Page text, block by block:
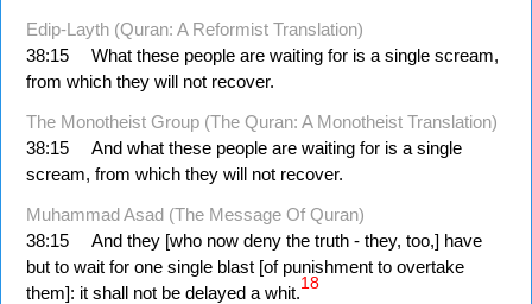
Edip-Layth (Quran: A Reformist Translation)
38:15
What these people are waiting for is a single scream,
from which they will not recover.
The Monotheist Group (The Quran: A Monotheist Translation)
38:15
And what these people are waiting for is a single
scream, from which they will not recover.
Muhammad Asad (The Message Of Quran)
38:15
And they [who now deny the truth - they, too,] have
but to wait for one single blast [of punishment to overtake
them]: it shall not be delayed a whit.18